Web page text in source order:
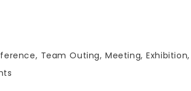
Team Outing, Meeting, Exhibition,